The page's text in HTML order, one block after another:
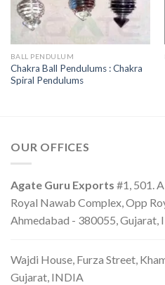
BALL PENDULUM
Chakra Ball Pendulums : Chakra
Spiral Pendulums
OUR OFFICES
Agate Guru Exports #1, 501.
Royal Nawab Complex, Opp
Ahmedabad - 380055, Gujarat,
Wajdi House, Furza Street,
Gujarat, INDIA